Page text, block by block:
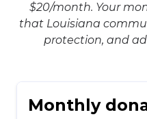
$20/month. Your
that Louisiana
protection, and
Monthly